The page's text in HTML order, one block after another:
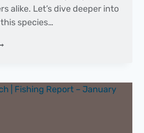
alike. Let’s dive deeper into
species…